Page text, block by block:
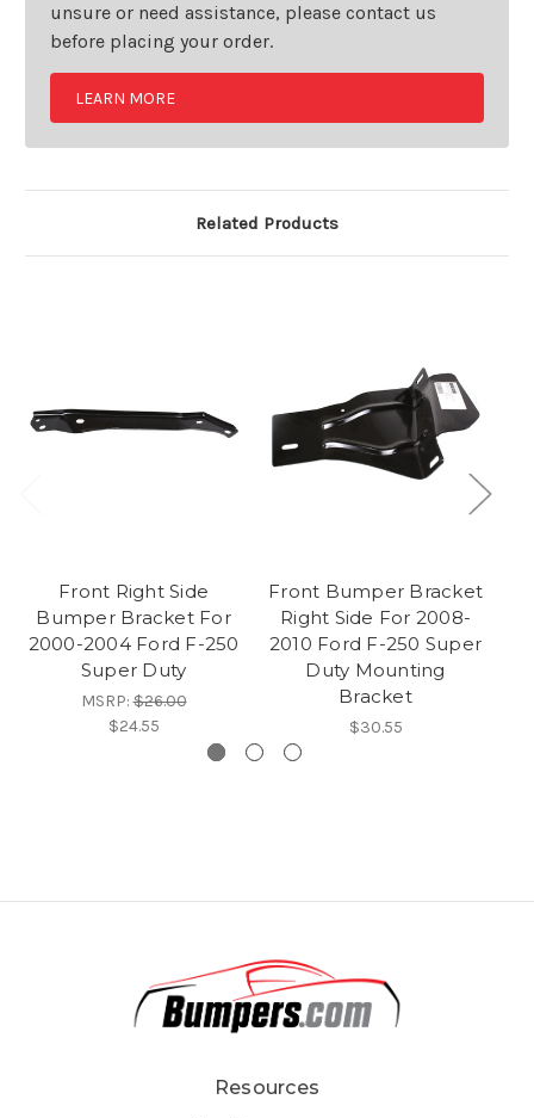
unsure or need assistance, please contact us
before placing your order.
LEARN MORE
Related Products
Front Right Side
Bumper Bracket For
2000-2004 Ford F-250
Super Duty
MSRP:$26.00
$24.55
Front Bumper Bracket
Right Side For 2008-
2010 Ford F-250 Super
Duty Mounting
Bracket
$30.55
Resources